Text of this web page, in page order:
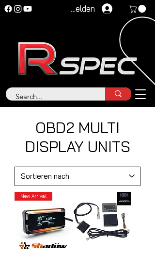
Anmelden
OBD2 MULTI
DISPLAY UNITS
New Arrival